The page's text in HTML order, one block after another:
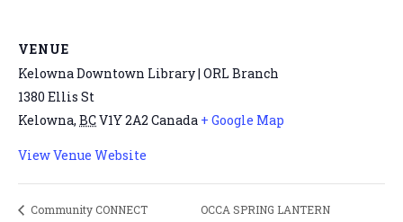
VENUE
Kelowna Downtown Library | ORL Branch
1380 Ellis St
Kelowna, BCV1Y 2A2 Canada + Google Map
View Venue Website
Community CONNECT
OCCA SPRING LANTERN